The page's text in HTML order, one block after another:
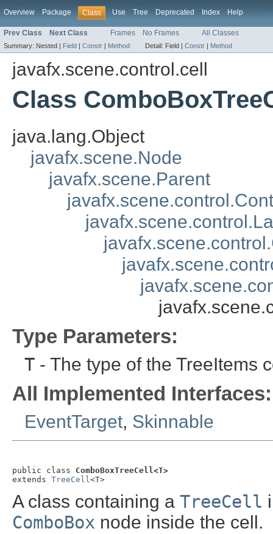
Overview Package Class Use Tree Deprecated Index Help
Prev Class Next Class Frames No Frames All Classes
Summary: Nested | Field | Constr | Method Detail: Field | Constr | Method
javafx.scene.control.cell
Class
java.lang.Object
javafx.scene.Node
javafx.scene.Parent
Type Parameters:
T - The type of the TreeItems
All Implemented Interfaces:
EventTarget, Skinnable
public class ComboBoxTreeCell<T>
extends TreeCell <T>
A class containing a TreeCell
ComboBox node inside the cell.